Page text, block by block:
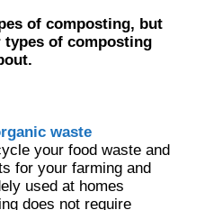
of composting, but
types of composting
waste
your food waste and
for your farming and
used at homes
does not require